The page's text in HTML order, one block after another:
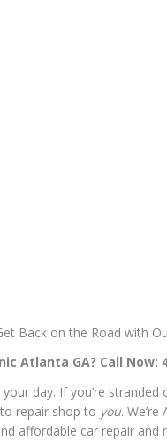
Back on the Road with
Atlanta GA? Call Now:
your day. If you’re
repair shop to you. We’re
affordable car repair